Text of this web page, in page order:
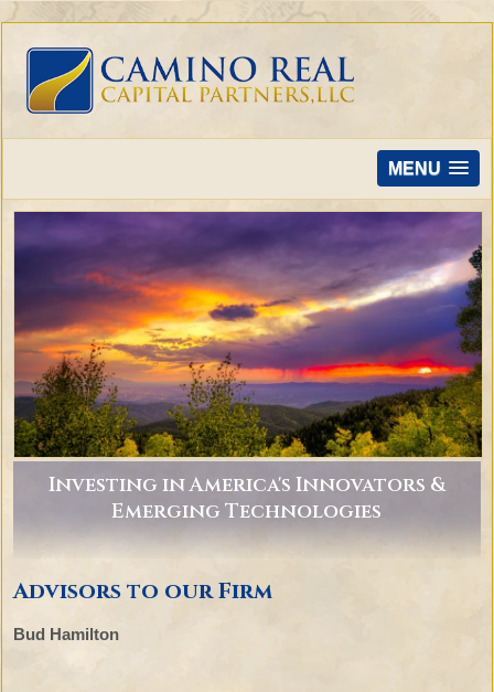
MENU
Investing in America's Innovators &
Emerging Technologies
Advisors to our Firm
Bud Hamilton